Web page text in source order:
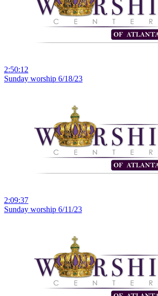
2:50:12
Sunday worship 6/18/23
2:09:37
Sunday worship 6/11/23